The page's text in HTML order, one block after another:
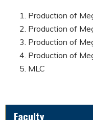
Production of
Production of
Production of
Production of
MLC
Faculty